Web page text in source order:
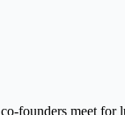
founders meet